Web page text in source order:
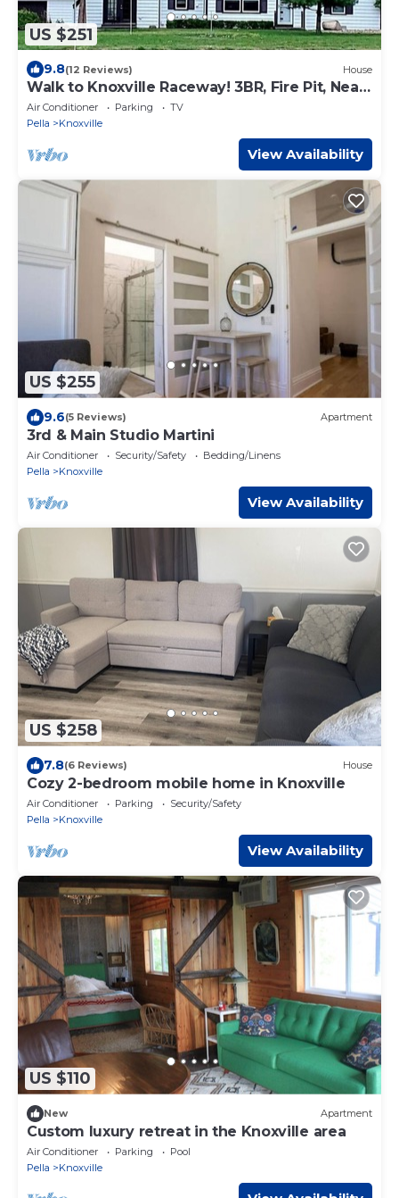
US $251
9.8(12 Reviews) House
Walk to Knoxville Raceway! 3BR, Fire Pit, Near
Lake Red Rock & Pella
Air Conditioner Parking
TV
Pella
Knoxville
View Availability
US $255
9.6(5 Reviews) Apartment
3rd & Main Studio Martini
Air Conditioner Security/Safety
Bedding/Linens
Pella
Knoxville
View Availability
US $258
7.8(6 Reviews) House
Cozy 2-bedroom mobile home in Knoxville
Air Conditioner Parking
Security/Safety
Pella
Knoxville
View Availability
US $110
New Apartment
Custom luxury retreat in the Knoxville area
Air Conditioner Parking
Pool
Pella
Knoxville